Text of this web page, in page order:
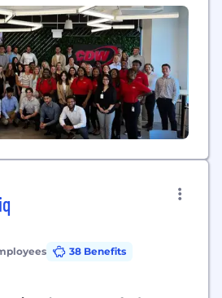
38 Benefits